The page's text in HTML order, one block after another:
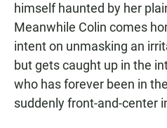
himself haunted by her
Meanwhile Colin comes
intent on unmasking an
but gets caught up in the
who has forever been in
suddenly front-and-center